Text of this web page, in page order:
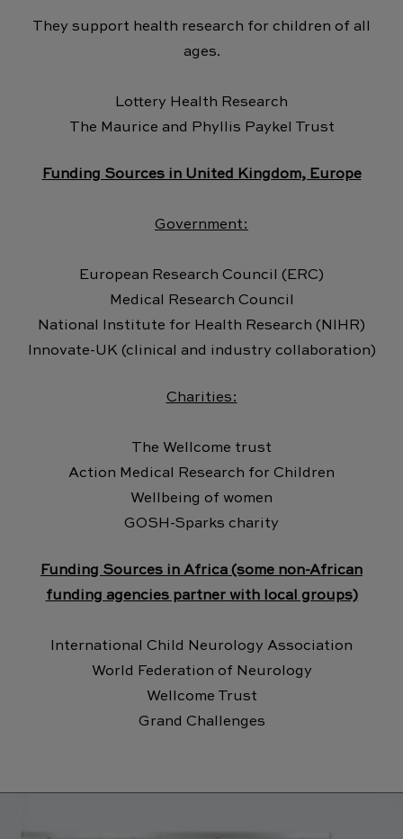
They support health research for children of all
ages.
Lottery Health Research
The Maurice and Phyllis Paykel Trust
Funding Sources in United Kingdom, Europe
Government:
European Research Council (ERC)
Medical Research Council
National Institute for Health Research (NIHR)
Innovate-UK (clinical and industry collaboration)
Charities:
The Wellcome trust
Action Medical Research for Children
Wellbeing of women
GOSH-Sparks charity
Funding Sources in Africa (some non-African
funding agencies partner with local groups)
International Child Neurology Association
World Federation of Neurology
Wellcome Trust
Grand Challenges